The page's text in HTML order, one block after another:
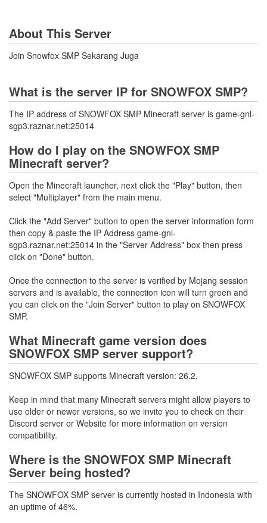
About This Server
Join Snowfox SMP Sekarang Juga
What is the server IP for SNOWFOX SMP?
The IP address of SNOWFOX SMP Minecraft server is game-gnl-
sgp3.raznar.net:25014
How do I play on the SNOWFOX SMP
Minecraft server?
Open the Minecraft launcher, next click the "Play" button, then
select "Multiplayer" from the main menu.
Click the "Add Server" button to open the server information form
then copy & paste the IP Address game-gnl-
sgp3.raznar.net:25014 in the "Server Address" box then press
click on "Done" button.
Once the connection to the server is verified by Mojang session
servers and is available, the connection icon will turn green and
you can click on the "Join Server" button to play on SNOWFOX
SMP.
What Minecraft game version does
SNOWFOX SMP server support?
SNOWFOX SMP supports Minecraft version: 26.2.
Keep in mind that many Minecraft servers might allow players to
use older or newer versions, so we invite you to check on their
Discord server or Website for more information on version
compatibility.
Where is the SNOWFOX SMP Minecraft
Server being hosted?
The SNOWFOX SMP server is currently hosted in Indonesia with
an uptime of 46%.